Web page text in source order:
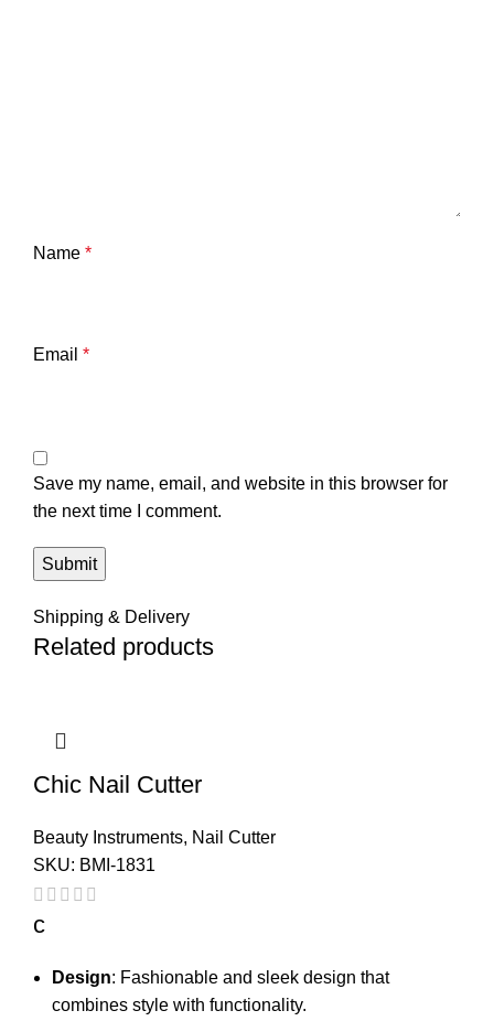
Name *
Email *
Save my name, email, and website in this browser for
the next time I comment.
Shipping & Delivery
Related products
Chic Nail Cutter
Beauty Instruments, Nail Cutter
SKU: BMI-1831
c
Design: Fashionable and sleek design that
combines style with functionality.